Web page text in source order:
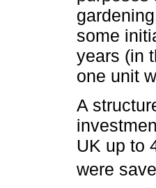
some
years (in
one unit
A
UK up to
were